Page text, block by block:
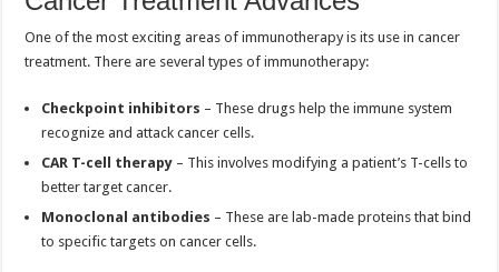
One of the most exciting areas of immunotherapy is its use in cancer
treatment. There are several types of immunotherapy:
Checkpoint inhibitors – These drugs help the immune system
recognize and attack cancer cells.
CAR T-cell therapy – This involves modifying a patient’s T-cells to
better target cancer.
Monoclonal antibodies – These are lab-made proteins that bind
to specific targets on cancer cells.